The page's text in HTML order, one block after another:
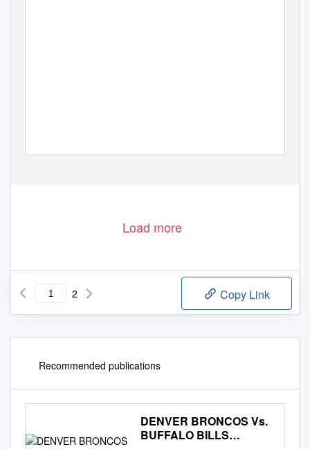
Load more
2 Copy Link
Recommended publications
DENVER BRONCOS Vs.
BUFFALO BILLS